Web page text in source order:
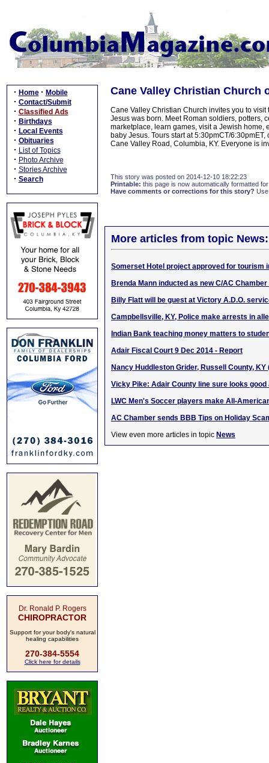
· Home · Mobile
· Contact/Submit
· Classified Ads
· Birthdays
· Local Events
· Obituaries
· List of Topics
· Photo Archive
· Stories Archive
· Search
Dr. Ronald P. Rogers
CHIROPRACTOR
Support for your body's natural
healing capabilities
270-384-5554
Click here for details
Cane Valley Christian Church
Cane Valley Christian Church invites you to
Jesus was born. Meet Roman soldiers, potters,
marketplace, learn games, visit a Jewish
baby Jesus. Tours start at 5:30pmCT/
Cane Valley Road, Columbia, KY. Everyone is
This story was posted on 2014-12-10 18:22:23
Printable: this page is now automatically formatted
Have comments or corrections for this story?
More articles from topic News:
Somerset Hotel project approved for tourism
Brenda Mann inducted as new C/AC
Billy Flatt will be guest at Victory A.D.O.
Campbellsville, KY, Police make arrests in
Indian Bank teaching money matters to
Adair Fiscal Court 9 Dec 2014 - Report
Nancy Huddleston Grider, Russell County, KY
Vicky Pike: Adair County line sure looks
LWC Men's Soccer players make All-
AC Chamber sends BBB Tips on Holiday
View even more articles in topic News